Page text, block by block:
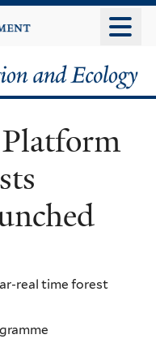
real time forest